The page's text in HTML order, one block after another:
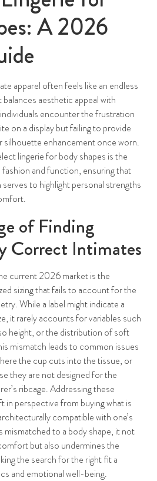
A 2026
apparel often feels like an endless
aesthetic appeal with
encounter the frustration
on a display but failing to provide
silhouette enhancement once worn.
lingerie for body shapes is the
and function, ensuring that
to highlight personal strengths
of Finding
Correct Intimates
current 2026 market is the
sizing that fails to account for the
While a label might indicate a
it rarely accounts for variables such
height, or the distribution of soft
mismatch leads to common issues
the cup cuts into the tissue, or
they are not designed for the
ribcage. Addressing these
in perspective from buying what is
compatible with one’s
mismatched to a body shape, it not
but also undermines the
the search for the right fit a
and emotional well-being.